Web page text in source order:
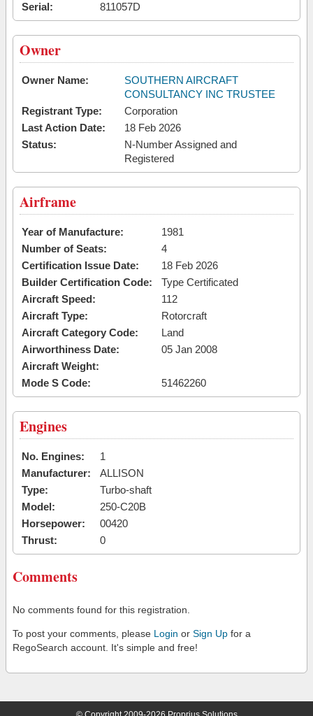
Serial:
811057D
Owner
Owner Name:
SOUTHERN AIRCRAFT
CONSULTANCY INC TRUSTEE
Registrant Type:
Corporation
Last Action Date:
18 Feb 2026
Status:
N-Number Assigned and
Registered
Airframe
Year of Manufacture:
1981
Number of Seats:
4
Certification Issue Date:
18 Feb 2026
Builder Certification Code:
Type Certificated
Aircraft Speed:
112
Aircraft Type:
Rotorcraft
Aircraft Category Code:
Land
Airworthiness Date:
05 Jan 2008
Aircraft Weight:
Mode S Code:
51462260
Engines
No. Engines:
1
Manufacturer:
ALLISON
Type:
Turbo-shaft
Model:
250-C20B
Horsepower:
00420
Thrust:
0
Comments
No comments found for this registration.
To post your comments, please Login or Sign Up for a
RegoSearch account. It's simple and free!